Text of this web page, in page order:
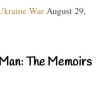
War August 29,
The Memoirs